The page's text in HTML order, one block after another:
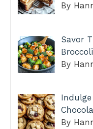
By
Savor
By
By